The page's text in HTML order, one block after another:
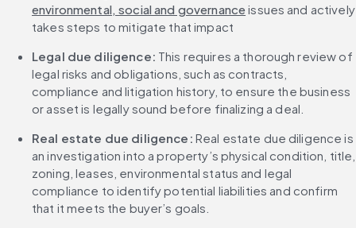
environmental, social and governance issues and actively
takes steps to mitigate that impact
Legal due diligence: This requires a thorough review of
legal risks and obligations, such as contracts,
compliance and litigation history, to ensure the business
or asset is legally sound before finalizing a deal.
Real estate due diligence: Real estate due diligence is
an investigation into a property’s physical condition, title,
zoning, leases, environmental status and legal
compliance to identify potential liabilities and confirm
that it meets the buyer’s goals.